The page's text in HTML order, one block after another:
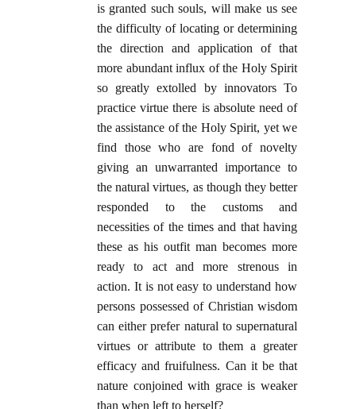
is granted such souls, will make us see
the difficulty of locating or determining
the direction and application of that
more abundant influx of the Holy Spirit
so greatly extolled by innovators To
practice virtue there is absolute need of
the assistance of the Holy Spirit, yet we
find those who are fond of novelty
giving an unwarranted importance to
the natural virtues, as though they better
responded to the customs and
necessities of the times and that having
these as his outfit man becomes more
ready to act and more strenous in
action. It is not easy to understand how
persons possessed of Christian wisdom
can either prefer natural to supernatural
virtues or attribute to them a greater
efficacy and fruifulness. Can it be that
nature conjoined with grace is weaker
than when left to herself?